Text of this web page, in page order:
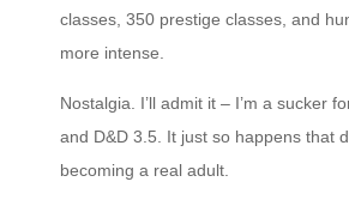
classes, 350 prestige classes, and
more intense.
Nostalgia. I’ll admit it – I’m a sucker
and D&D 3.5. It just so happens that
becoming a real adult.